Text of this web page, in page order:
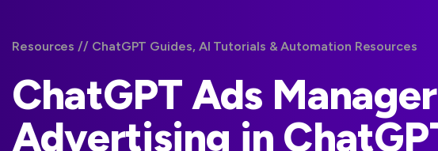
Resources // ChatGPT Guides, AI Tutorials & Automation Resources
ChatGPT Ads
Advertising in